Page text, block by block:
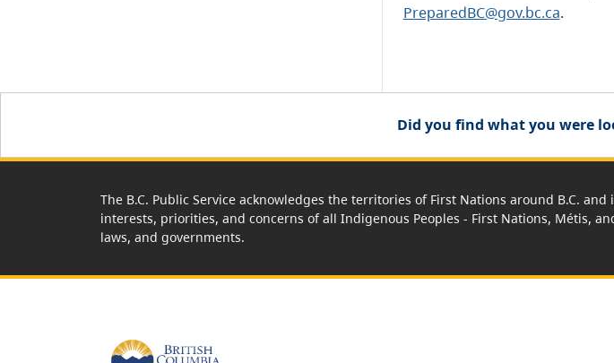
PreparedBC@gov.bc.ca.
Did you find what you were
The B.C. Public Service acknowledges the territories of First Nations around B.C.
interests, priorities, and concerns of all Indigenous Peoples - First Nations, Métis,
laws, and governments.